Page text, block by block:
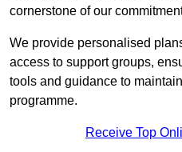
cornerstone of our
We provide personalised
access to support groups,
tools and guidance to
programme.
Receive Top